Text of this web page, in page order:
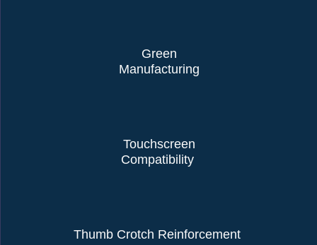
Green
Manufacturing
Touchscreen
Compatibility
Thumb Crotch Reinforcement